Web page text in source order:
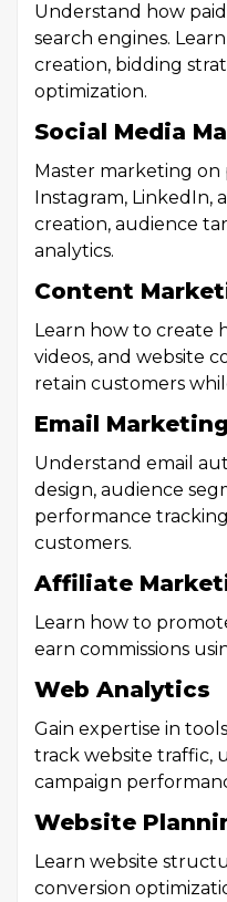
Understand how
search engines.
creation, bidding
optimization.
Social Media
Master marketing on
Instagram, LinkedIn,
creation, audience
analytics.
Content
Learn how to create
videos, and website
retain customers
Email Marketing
Understand email
design, audience
performance
customers.
Affiliate
Learn how to
earn commissions
Web Analytics
Gain expertise in
track website traffic,
campaign
Website
Learn website
conversion